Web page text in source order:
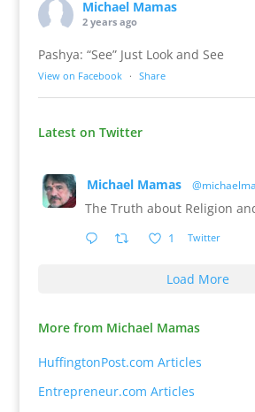
Michael Mamas
2 years ago
Pashya: “See” Just Look and See
View on Facebook · Share
Latest on Twitter
Michael Mamas
The Truth about Religion
1 Twitter
Load More
More from Michael Mamas
HuffingtonPost.com Articles
Entrepreneur.com Articles